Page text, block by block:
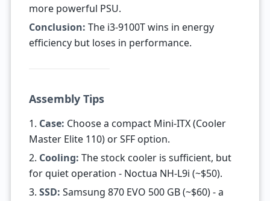
more powerful PSU.
Conclusion: The i3-9100T wins in energy
efficiency but loses in performance.
Assembly Tips
1. Case: Choose a compact Mini-ITX (Cooler
Master Elite 110) or SFF option.
2. Cooling: The stock cooler is sufficient, but
for quiet operation - Noctua NH-L9i (~$50).
3. SSD: Samsung 870 EVO 500 GB (~$60) - a